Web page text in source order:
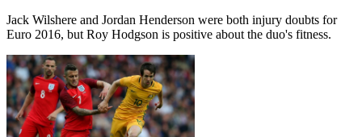
Jack Wilshere and Jordan Henderson were both injury doubts for
Euro 2016, but Roy Hodgson is positive about the duo's fitness.